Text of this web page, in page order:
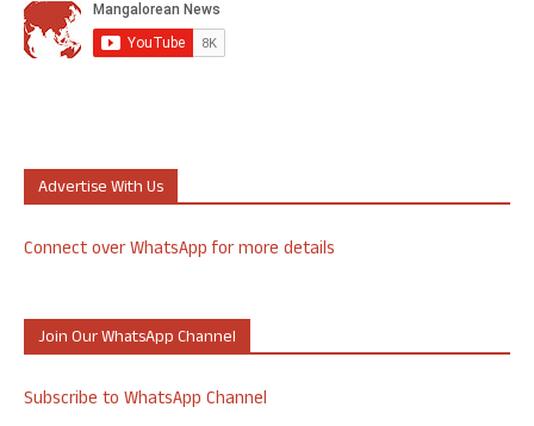
Advertise With Us
Connect over WhatsApp for more details
Join Our WhatsApp Channel
Subscribe to WhatsApp Channel